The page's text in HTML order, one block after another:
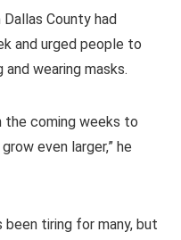
County had
and urged people to
wearing masks.
the coming weeks to
even larger,” he
been tiring for many, but